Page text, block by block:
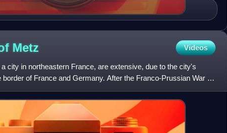
Metz Videos
city in northeastern France, are extensive, due to the city's
of France and Germany. After the Franco-Prussian War of